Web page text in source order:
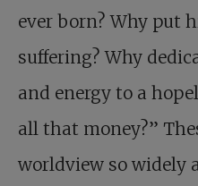
ever born? Why put
suffering? Why
and energy to a
all that money?”
worldview so widely